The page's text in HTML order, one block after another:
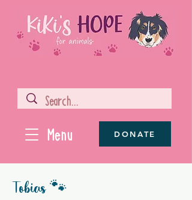
Menu DONATE
Tobias 🐾